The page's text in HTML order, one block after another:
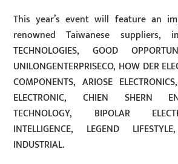
This year’s event will feature an
renowned Taiwanese suppliers,
TECHNOLOGIES, GOOD
UNILONGENTERPRISECO, HOW DER
COMPONENTS, ARIOSE
ELECTRONIC, CHIEN SHERN
TECHNOLOGY, BIPOLAR
INTELLIGENCE, LEGEND
INDUSTRIAL.